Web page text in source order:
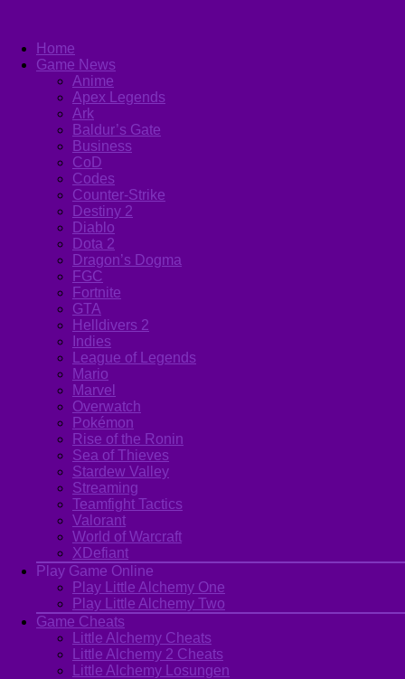
Home
Game News
Anime
Apex Legends
Ark
Baldur’s Gate
Business
CoD
Codes
Counter-Strike
Destiny 2
Diablo
Dota 2
Dragon’s Dogma
FGC
Fortnite
GTA
Helldivers 2
Indies
League of Legends
Mario
Marvel
Overwatch
Pokémon
Rise of the Ronin
Sea of Thieves
Stardew Valley
Streaming
Teamfight Tactics
Valorant
World of Warcraft
XDefiant
Play Game Online
Play Little Alchemy One
Play Little Alchemy Two
Game Cheats
Little Alchemy Cheats
Little Alchemy 2 Cheats
Little Alchemy Losungen